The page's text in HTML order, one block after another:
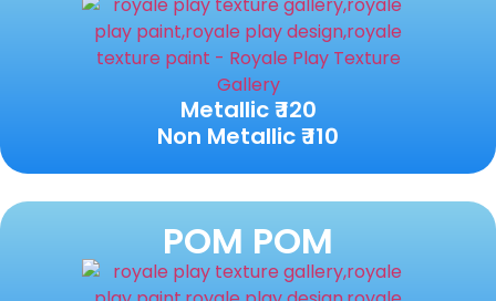
Metallic ₹ 120
Non Metallic ₹ 110
POM POM